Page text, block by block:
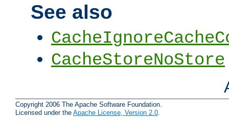
See also
CacheStoreNoStore
Copyright 2006 The Apache Software Foundation.
Licensed under the Apache License, Version 2.0